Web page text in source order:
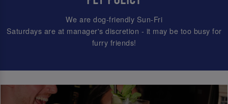
We are dog-friendly Sun-Fri
Saturdays are at manager's discretion - it may be too busy for
furry friends!